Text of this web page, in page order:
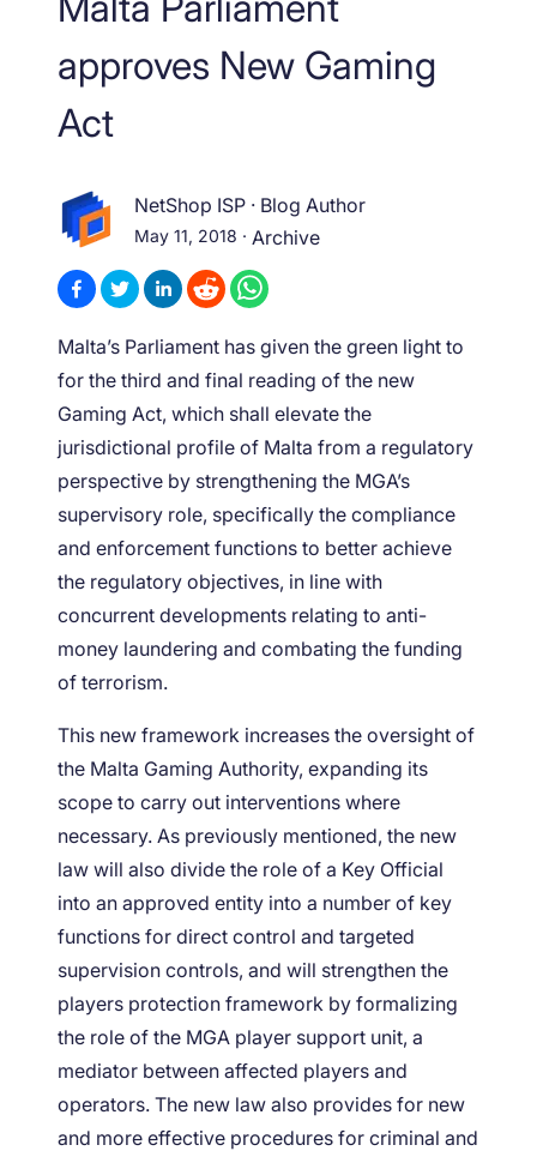
approves New Gaming
Act
NetShop ISP · Blog Author
May 11, 2018 · Archive
Malta’s Parliament has given the green light to
for the third and final reading of the new
Gaming Act, which shall elevate the
jurisdictional profile of Malta from a regulatory
perspective by strengthening the MGA’s
supervisory role, specifically the compliance
and enforcement functions to better achieve
the regulatory objectives, in line with
concurrent developments relating to anti-
money laundering and combating the funding
of terrorism.
This new framework increases the oversight of
the Malta Gaming Authority, expanding its
scope to carry out interventions where
necessary. As previously mentioned, the new
law will also divide the role of a Key Official
into an approved entity into a number of key
functions for direct control and targeted
supervision controls, and will strengthen the
players protection framework by formalizing
the role of the MGA player support unit, a
mediator between affected players and
operators. The new law also provides for new
and more effective procedures for criminal and